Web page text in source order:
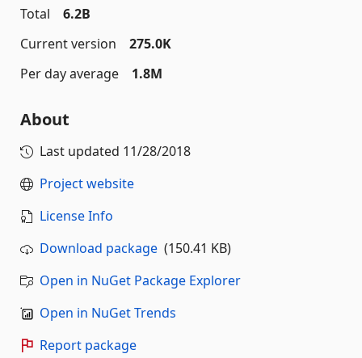
Total
6.2B
Current version
275.0K
Per day average
1.8M
About
Last updated 11/28/2018
Project website
License Info
Download package (150.41 KB)
Open in NuGet Package Explorer
Open in NuGet Trends
Report package